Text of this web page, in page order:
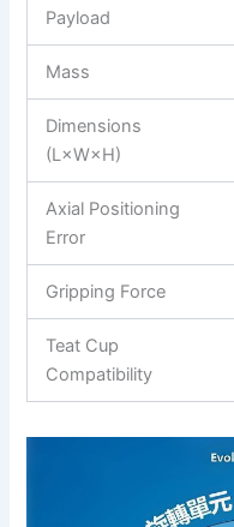
Payload
Mass
Dimensions
(L×W×H)
Axial Positioning
Error
Gripping Force
Teat Cup
Compatibility